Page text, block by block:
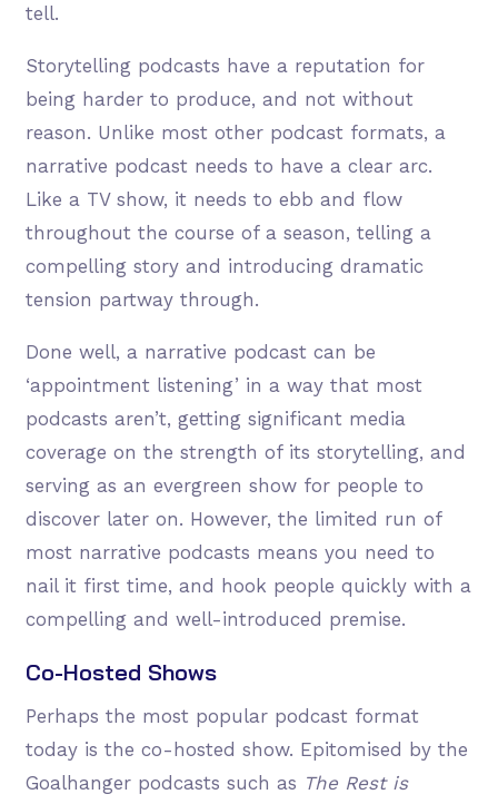
tell.
Storytelling podcasts have a reputation for
being harder to produce, and not without
reason. Unlike most other podcast formats, a
narrative podcast needs to have a clear arc.
Like a TV show, it needs to ebb and flow
throughout the course of a season, telling a
compelling story and introducing dramatic
tension partway through.
Done well, a narrative podcast can be
‘appointment listening’ in a way that most
podcasts aren’t, getting significant media
coverage on the strength of its storytelling, and
serving as an evergreen show for people to
discover later on. However, the limited run of
most narrative podcasts means you need to
nail it first time, and hook people quickly with a
compelling and well-introduced premise.
Co-Hosted Shows
Perhaps the most popular podcast format
today is the co-hosted show. Epitomised by the
Goalhanger podcasts such as The Rest is